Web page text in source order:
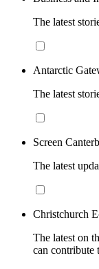
The latest
Antarctic
The latest
Screen
The latest
Christchurch
The latest on
can contribute